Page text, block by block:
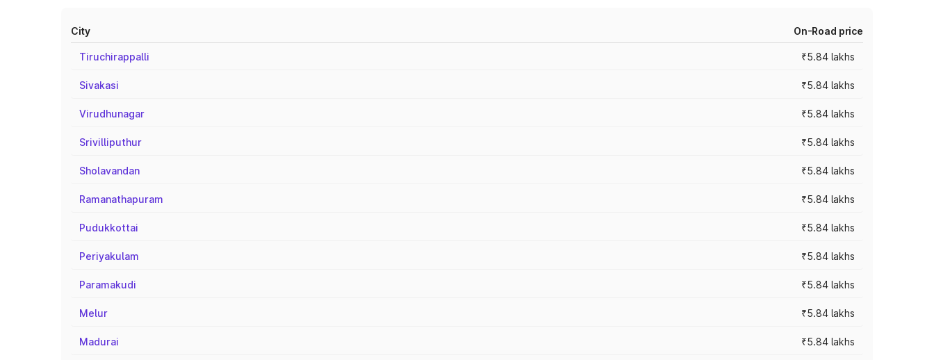
City On-Road price
Tiruchirappalli ₹5.84 lakhs
Sivakasi ₹5.84 lakhs
Virudhunagar ₹5.84 lakhs
Srivilliputhur ₹5.84 lakhs
Sholavandan ₹5.84 lakhs
Ramanathapuram ₹5.84 lakhs
Pudukkottai ₹5.84 lakhs
Periyakulam ₹5.84 lakhs
Paramakudi ₹5.84 lakhs
Melur ₹5.84 lakhs
Madurai ₹5.84 lakhs